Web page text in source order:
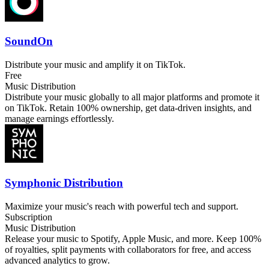
SoundOn
Distribute your music and amplify it on TikTok.
Free
Music Distribution
Distribute your music globally to all major platforms and promote it
on TikTok. Retain 100% ownership, get data-driven insights, and
manage earnings effortlessly.
Symphonic Distribution
Maximize your music's reach with powerful tech and support.
Subscription
Music Distribution
Release your music to Spotify, Apple Music, and more. Keep 100%
of royalties, split payments with collaborators for free, and access
advanced analytics to grow.